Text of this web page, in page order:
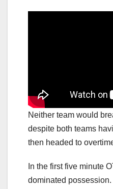
Neither team would
despite both teams
then headed to
In the first five minute
dominated